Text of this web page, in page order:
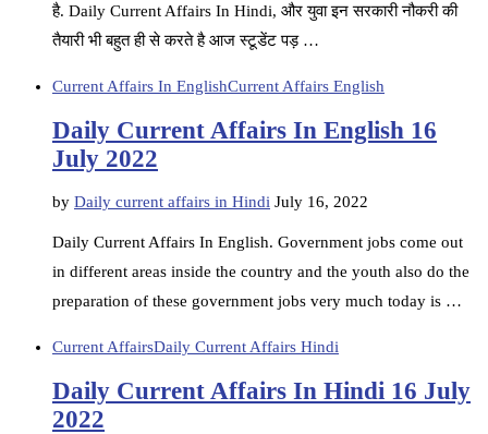
है. Daily Current Affairs In Hindi, और युवा इन सरकारी नौकरी की
तैयारी भी बहुत ही से करते है आज स्टूडेंट पड़ …
Current Affairs In EnglishCurrent Affairs English
Daily Current Affairs In English 16
July 2022
by Daily current affairs in Hindi July 16, 2022
Daily Current Affairs In English. Government jobs come out
in different areas inside the country and the youth also do the
preparation of these government jobs very much today is …
Current AffairsDaily Current Affairs Hindi
Daily Current Affairs In Hindi 16 July
2022